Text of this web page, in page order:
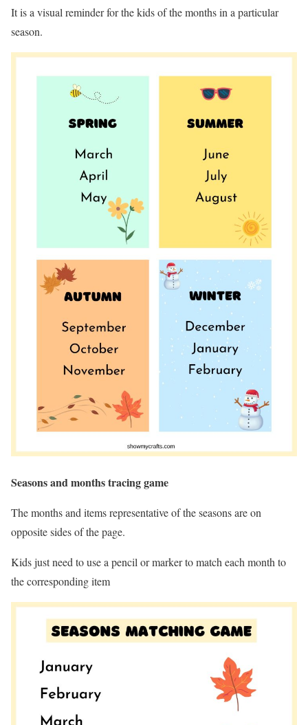
It is a visual reminder for the kids of the months in a particular
season.
Seasons and months tracing game
The months and items representative of the seasons are on
opposite sides of the page.
Kids just need to use a pencil or marker to match each month to
the corresponding item